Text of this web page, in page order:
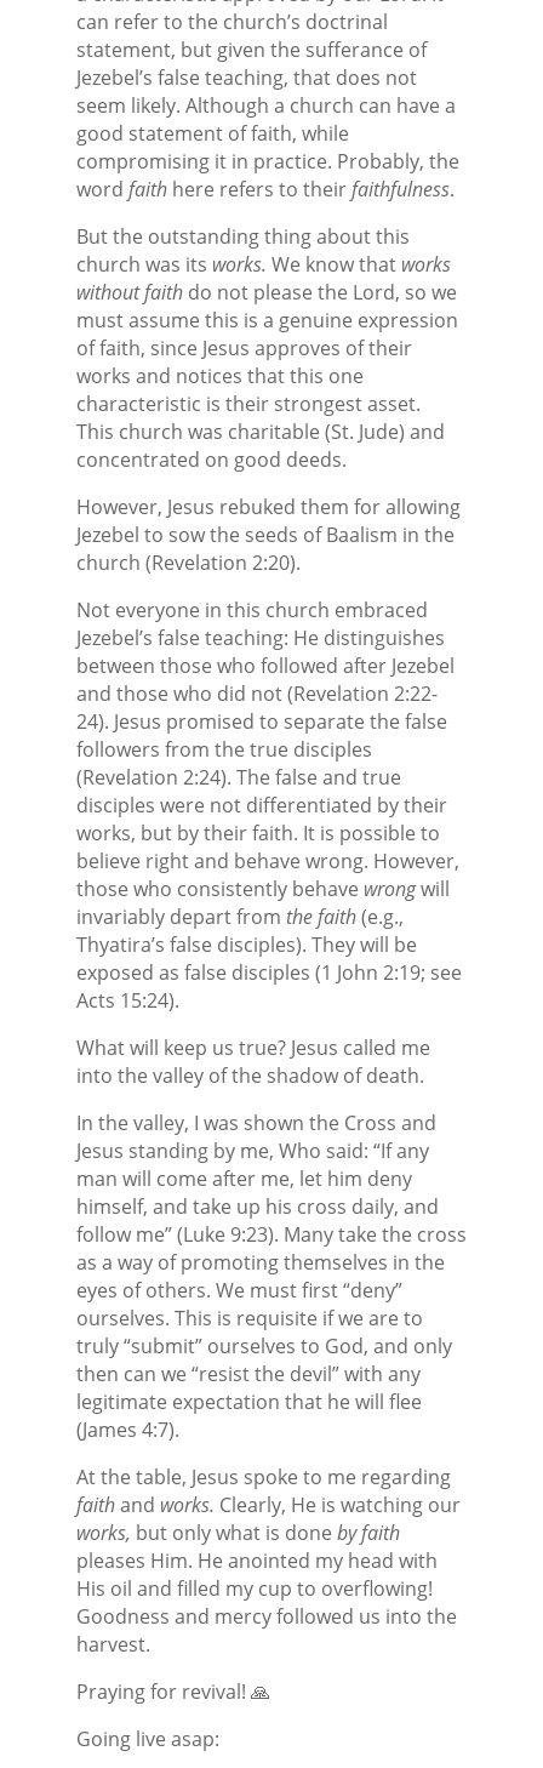
can refer to the church’s doctrinal
statement, but given the sufferance of
Jezebel’s false teaching, that does not
seem likely. Although a church can have a
good statement of faith, while
compromising it in practice. Probably, the
word faith here refers to theirfaithfulness.
But the outstanding thing about this
church was its works. We know that works
without faith do not please the Lord, so we
must assume this is a genuine expression
of faith, since Jesus approves of their
works and notices that this one
characteristic is their strongest asset.
This church was charitable (St. Jude) and
concentrated on good deeds.
However, Jesus rebuked them for allowing
Jezebel to sow the seeds of Baalism in the
church (Revelation 2:20).
Not everyone in this church embraced
Jezebel’s false teaching: He distinguishes
between those who followed after Jezebel
and those who did not (Revelation 2:22-
24). Jesus promised to separate the false
followers from the true disciples
(Revelation 2:24). The false and true
disciples were not differentiated by their
works, but by their faith. It is possible to
believe right and behave wrong. However,
those who consistently behave wrongwill
invariably depart from the faith(e.g.,
Thyatira’s false disciples). They will be
exposed as false disciples (1 John 2:19; see
Acts 15:24).
What will keep us true? Jesus called me
into the valley of the shadow of death.
In the valley, I was shown the Cross and
Jesus standing by me, Who said: “If any
man will come after me, let him deny
himself, and take up his cross daily, and
follow me” (Luke 9:23). Many take the cross
as a way of promoting themselves in the
eyes of others. We must first “deny”
ourselves. This is requisite if we are to
truly “submit” ourselves to God, and only
then can we “resist the devil” with any
legitimate expectation that he will flee
(James 4:7).
At the table, Jesus spoke to me regarding
faithand works. Clearly, He is watching our
works, but only what is done by faith
pleases Him. He anointed my head with
His oil and filled my cup to overflowing!
Goodness and mercy followed us into the
harvest.
Praying for revival! 🙏
Going live asap: